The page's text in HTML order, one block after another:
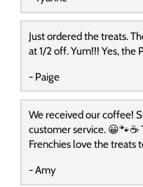
Just ordered the treats.
at 1/2 off. Yum!!! Yes, the
- Paige
We received our coffee!
customer service.
Frenchies love the treats
- Amy